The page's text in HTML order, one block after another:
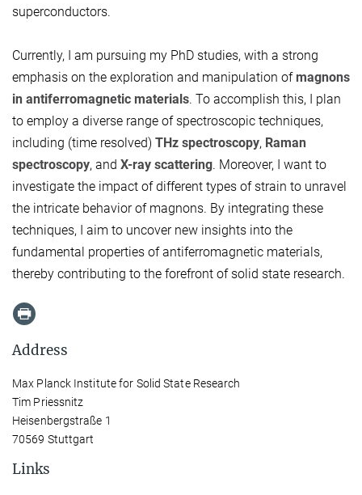
superconductors.
Currently, I am pursuing my PhD studies, with a strong
emphasis on the exploration and manipulation of magnons
in antiferromagnetic materials. To accomplish this, I plan
to employ a diverse range of spectroscopic techniques,
including (time resolved) THz spectroscopy, Raman
spectroscopy, and X-ray scattering. Moreover, I want to
investigate the impact of different types of strain to unravel
the intricate behavior of magnons. By integrating these
techniques, I aim to uncover new insights into the
fundamental properties of antiferromagnetic materials,
thereby contributing to the forefront of solid state research.
Address
Max Planck Institute for Solid State Research
Tim Priessnitz
Heisenbergstraße 1
70569 Stuttgart
Links